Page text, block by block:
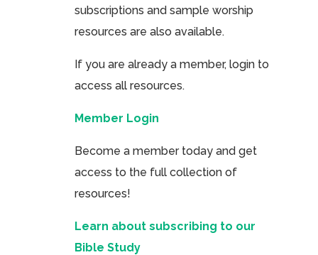
subscriptions and sample worship
resources are also available.
If you are already a member, login to
access all resources.
Member Login
Become a member today and get
access to the full collection of
resources!
Learn about subscribing to our
Bible Study